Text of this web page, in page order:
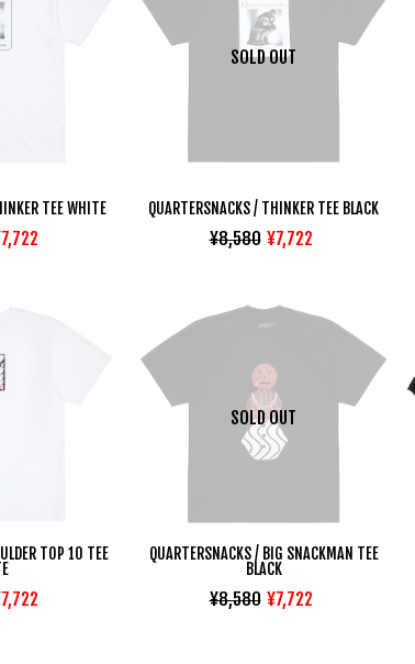
TEE WHITE
SOLD OUT
QUARTERSNACKS / THINKER TEE BLACK
¥8,580 ¥7,722
TOP 10 TEE
SOLD OUT
QUARTERSNACKS / BIG SNACKMAN TEE
BLACK
¥8,580 ¥7,722